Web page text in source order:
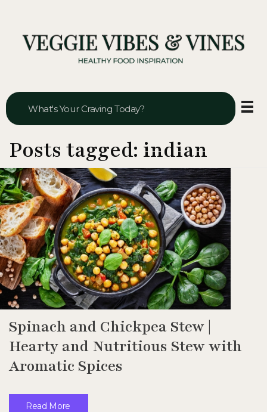
Posts tagged: indian
Spinach and Chickpea Stew |
Hearty and Nutritious Stew with
Aromatic Spices
Read More